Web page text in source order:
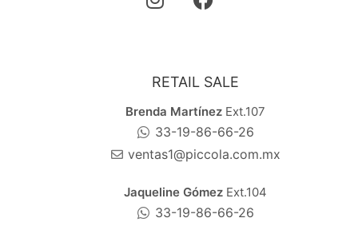
RETAIL SALE
Brenda MartínezExt.107
33-19-86-66-26
ventas1@piccola.com.mx
Jaqueline GómezExt.104
33-19-86-66-26